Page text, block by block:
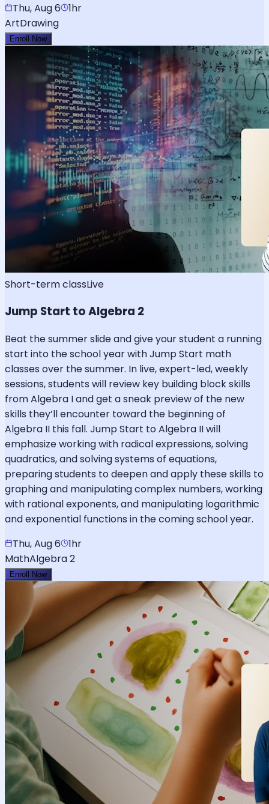
Thu, Aug 6
1hr
ArtDrawing
Enroll Now
Short-term classLive
Jump Start to Algebra 2
Beat the summer slide and give your student a running
start into the school year with Jump Start math
classes over the summer. In live, expert-led, weekly
sessions, students will review key building block skills
from Algebra I and get a sneak preview of the new
skills they’ll encounter toward the beginning of
Algebra II this fall. Jump Start to Algebra II will
emphasize working with radical expressions, solving
quadratics, and solving systems of equations,
preparing students to deepen and apply these skills to
graphing and manipulating complex numbers, working
with rational exponents, and manipulating logarithmic
and exponential functions in the coming school year.
Thu, Aug 6
1hr
MathAlgebra 2
Enroll Now